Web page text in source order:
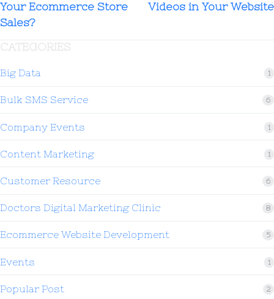
Your Ecommerce Store
Sales?
Videos in Your Website
CATEGORIES
Big Data 1
Bulk SMS Service 6
Company Events 1
Content Marketing 1
Customer Resource 6
Doctors Digital Marketing Clinic 8
Ecommerce Website Development 5
Events 1
Popular Post 2